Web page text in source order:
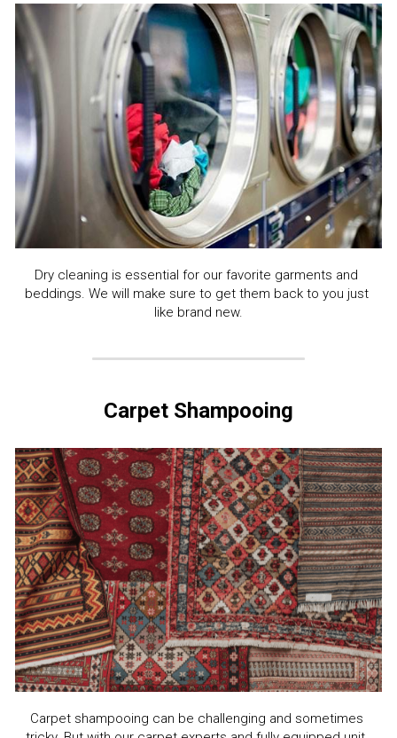
Dry cleaning is essential for our favorite garments and
beddings. We will make sure to get them back to you just
like brand new.
Carpet Shampooing
Carpet shampooing can be challenging and sometimes